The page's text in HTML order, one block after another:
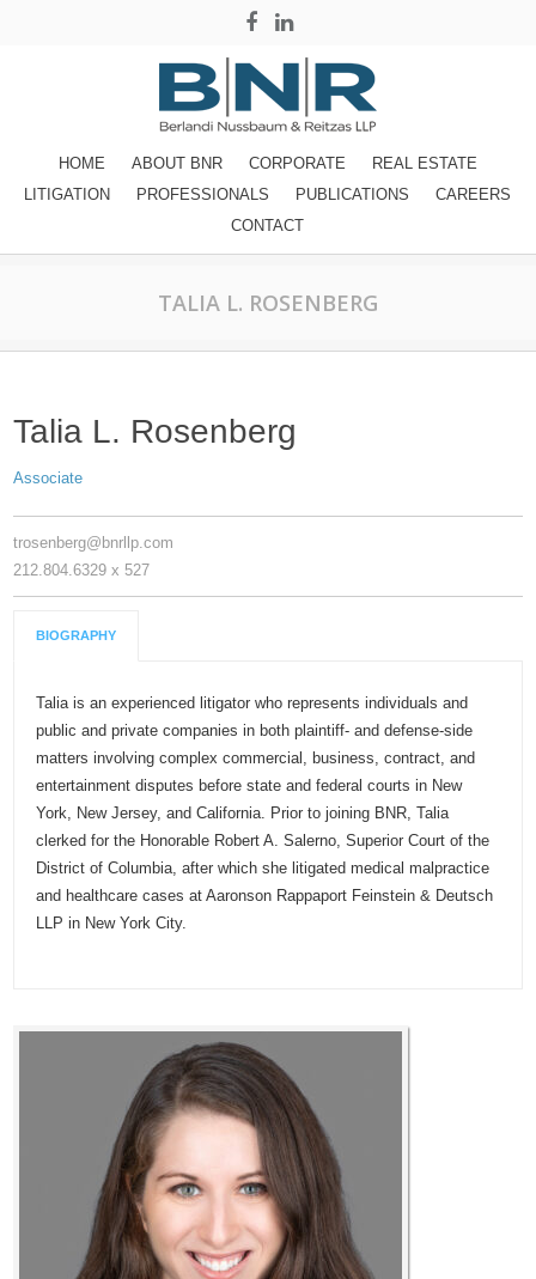
HOME ABOUT BNR CORPORATE
REAL ESTATE
LITIGATION
PROFESSIONALS PUBLICATIONS
CAREERS
CONTACT
TALIA L. ROSENBERG
Talia L. Rosenberg
Associate
trosenberg@bnrllp.com
212.804.6329 x 527
BIOGRAPHY
Talia is an experienced litigator who represents individuals and
public and private companies in both plaintiff- and defense-side
matters involving complex commercial, business, contract, and
entertainment disputes before state and federal courts in New
York, New Jersey, and California. Prior to joining BNR, Talia
clerked for the Honorable Robert A. Salerno, Superior Court of the
District of Columbia, after which she litigated medical malpractice
and healthcare cases at Aaronson Rappaport Feinstein & Deutsch
LLP in New York City.